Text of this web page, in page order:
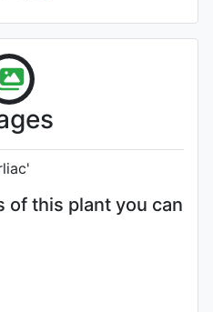
plant)
Clyde Ikins
of this plant you can